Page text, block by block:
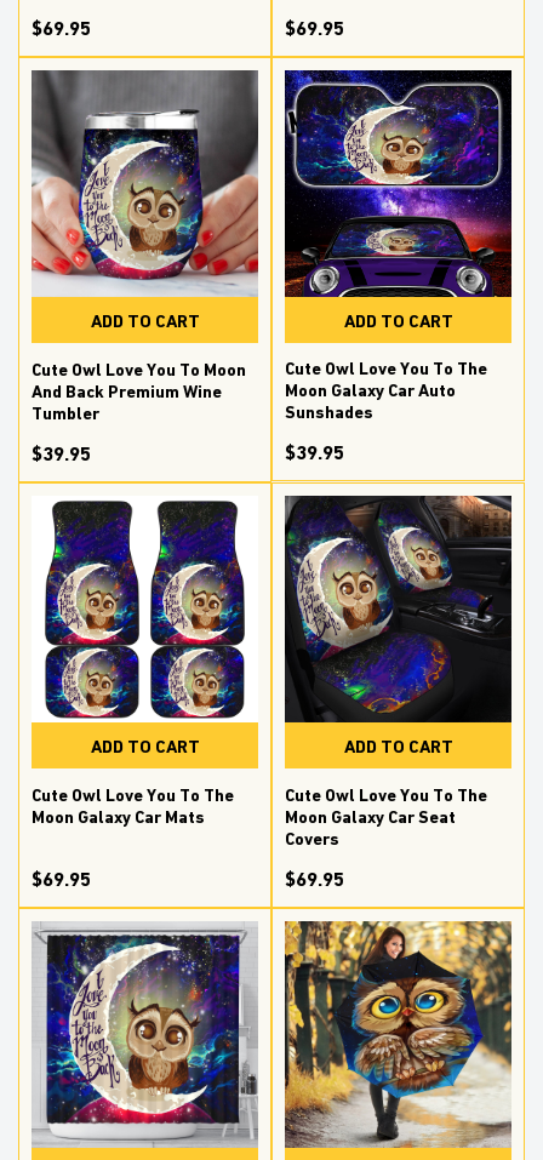
$69.95 $69.95
ADD TO CART
Cute Owl Love You To Moon
And Back Premium Wine
Tumbler
$39.95
ADD TO CART
Cute Owl Love You To The
Moon Galaxy Car Auto
Sunshades
$39.95
ADD TO CART
Cute Owl Love You To The
Moon Galaxy Car Mats
$69.95
ADD TO CART
Cute Owl Love You To The
Moon Galaxy Car Seat
Covers
$69.95